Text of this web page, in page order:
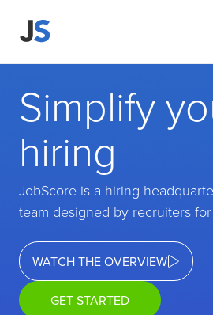
Simplify
hiring
JobScore is a hiring
team designed by recruiters
WATCH THE OVERVIEW
GET STARTED